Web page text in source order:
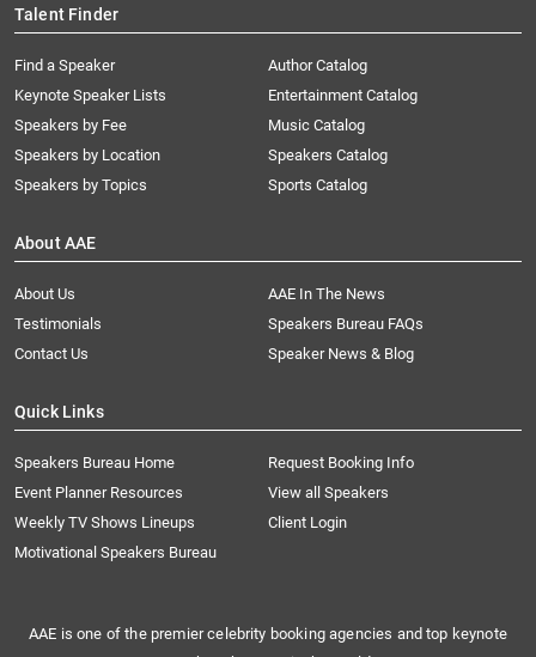
Talent Finder
Find a Speaker
Keynote Speaker Lists
Speakers by Fee
Speakers by Location
Speakers by Topics
Author Catalog
Entertainment Catalog
Music Catalog
Speakers Catalog
Sports Catalog
About AAE
About Us
AAE In The News
Testimonials
Speakers Bureau FAQs
Contact Us
Speaker News & Blog
Quick Links
Speakers Bureau Home
Request Booking Info
Event Planner Resources
View all Speakers
Weekly TV Shows Lineups
Client Login
Motivational Speakers Bureau
AAE is one of the premier celebrity booking agencies and top keynote